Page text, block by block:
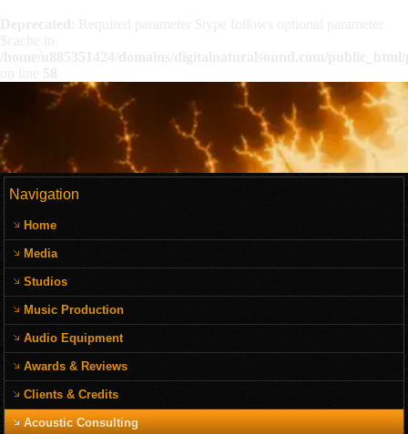
Navigation
Home
Media
Studios
Music Production
Audio Equipment
Awards & Reviews
Clients & Credits
Acoustic Consulting